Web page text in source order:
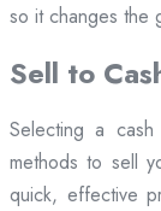
so it changes the
Sell to
Selecting a
methods to sell
quick, effective